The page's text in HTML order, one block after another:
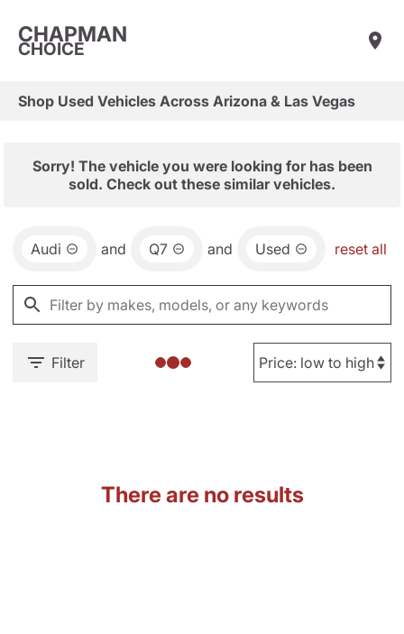
CHAPMAN
CHOICE
Shop Used Vehicles Across Arizona & Las Vegas
Sorry! The vehicle you were looking for has been
sold. Check out these similar vehicles.
Audi and Q7 and Used reset all
Filter
There are no results